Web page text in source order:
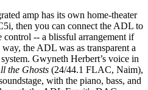
amp has its own home-theater
then you can connect the ADL to
control -- a blissful arrangement if
the ADL was as transparent a
Gwyneth Herbert’s voice in
the Ghosts (24/44.1 FLAC, Naim),
with the piano, bass, and